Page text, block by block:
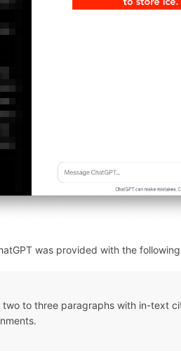
was provided with the
two to three paragraphs with in-text